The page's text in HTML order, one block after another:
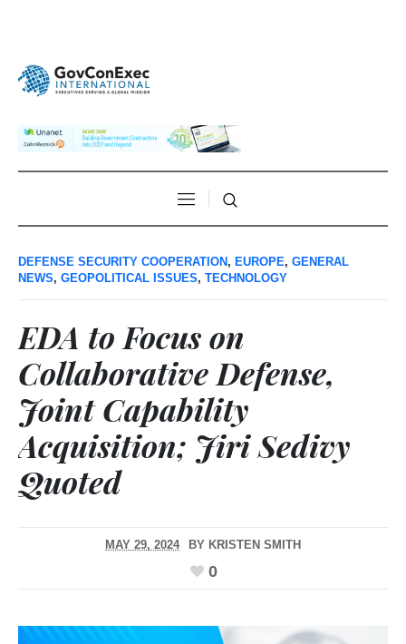
DEFENSE SECURITY COOPERATION , EUROPE, GENERAL
NEWS, GEOPOLITICAL ISSUES, TECHNOLOGY
EDA to Focus on
Collaborative Defense,
Joint Capability
Acquisition; Jiri Sedivy
Quoted
MAY 29, 2024 BY KRISTEN SMITH
0